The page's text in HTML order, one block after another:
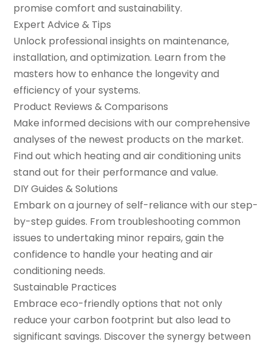
promise comfort and sustainability.
Expert Advice & Tips
Unlock professional insights on maintenance,
installation, and optimization. Learn from the
masters how to enhance the longevity and
efficiency of your systems.
Product Reviews & Comparisons
Make informed decisions with our comprehensive
analyses of the newest products on the market.
Find out which heating and air conditioning units
stand out for their performance and value.
DIY Guides & Solutions
Embark on a journey of self-reliance with our step-
by-step guides. From troubleshooting common
issues to undertaking minor repairs, gain the
confidence to handle your heating and air
conditioning needs.
Sustainable Practices
Embrace eco-friendly options that not only
reduce your carbon footprint but also lead to
significant savings. Discover the synergy between